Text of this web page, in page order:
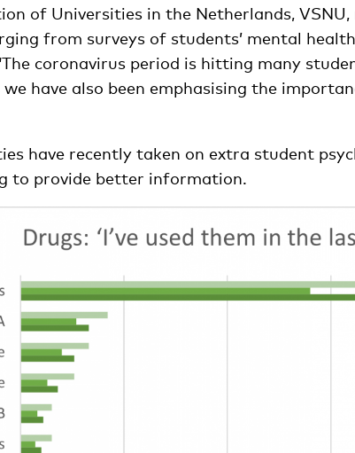
of Universities in the Netherlands, VSNU,
from surveys of students’ mental
coronavirus period is hitting many
have also been emphasising the
have recently taken on extra student
to provide better information.